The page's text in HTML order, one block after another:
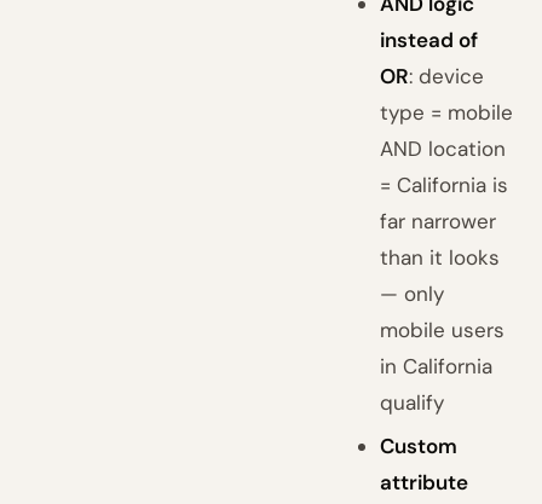
instead of
OR: device
type = mobile
AND location
= California is
far narrower
than it looks
— only
mobile users
in California
qualify
Custom
attribute